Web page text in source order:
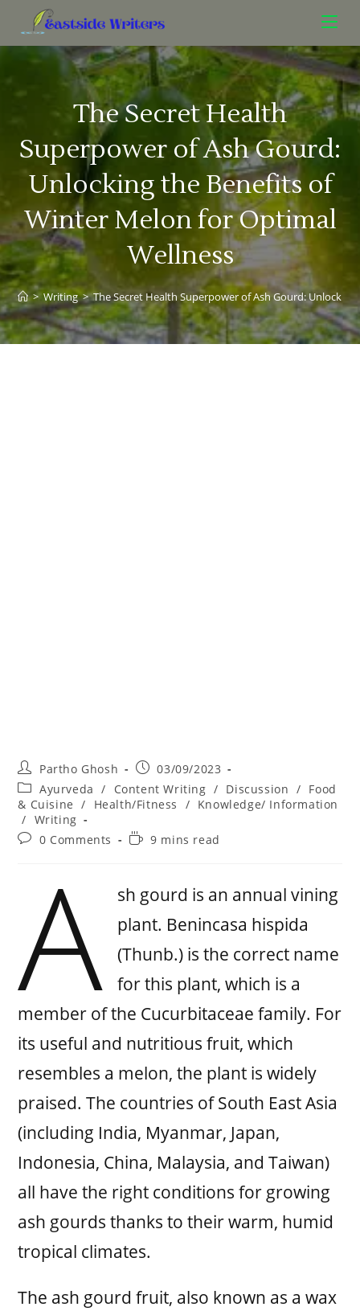
The Secret Health
Superpower of Ash Gourd:
Unlocking the Benefits of
Winter Melon for Optimal
Wellness
> Writing > The Secret Health Superpower of Ash Gourd:
Partho Ghosh
03/09/2023
Ayurveda
/ Content Writing / Discussion / Food
& Cuisine
/ Health/Fitness / Knowledge/ Information
/ Writing
0 Comments
9 mins read
A
sh gourd is an annual vining
plant. Benincasa hispida
(Thunb.) is the correct name
for this plant, which is a
member of the Cucurbitaceae family. For
its useful and nutritious fruit, which
resembles a melon, the plant is widely
praised. The countries of South East Asia
(including India, Myanmar, Japan,
Indonesia, China, Malaysia, and Taiwan)
all have the right conditions for growing
ash gourds thanks to their warm, humid
tropical climates.
The ash gourd fruit, also known as a wax